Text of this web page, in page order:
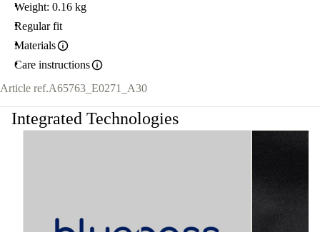
Weight: 0.16 kg
Regular fit
Materials
Care instructions
Article ref.A65763_E0271_A30
Integrated Technologies